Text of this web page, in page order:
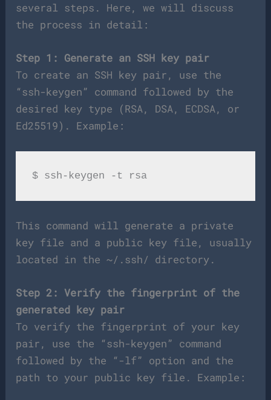
several steps. Here, we will discuss
the process in detail:
Step 1: Generate an SSH key pair
To create an SSH key pair, use the
“ssh-keygen” command followed by the
desired key type (RSA, DSA, ECDSA, or
Ed25519). Example:
This command will generate a private
key file and a public key file, usually
located in the ~/.ssh/ directory.
Step 2: Verify the fingerprint of the
generated key pair
To verify the fingerprint of your key
pair, use the “ssh-keygen” command
followed by the “-lf” option and the
path to your public key file. Example: